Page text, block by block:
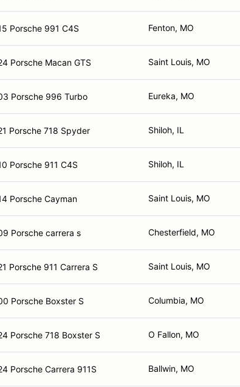
Porsche 991 C4S Fenton, MO
Porsche Macan GTS Saint Louis, MO
Porsche 996 Turbo Eureka, MO
Porsche 718 Spyder Shiloh, IL
Porsche 911 C4S Shiloh, IL
Porsche Cayman Saint Louis, MO
Porsche carrera s Chesterfield, MO
Porsche 911 Carrera S Saint Louis, MO
Porsche Boxster S Columbia, MO
Porsche 718 Boxster S O Fallon, MO
Porsche Carrera 911S Ballwin, MO